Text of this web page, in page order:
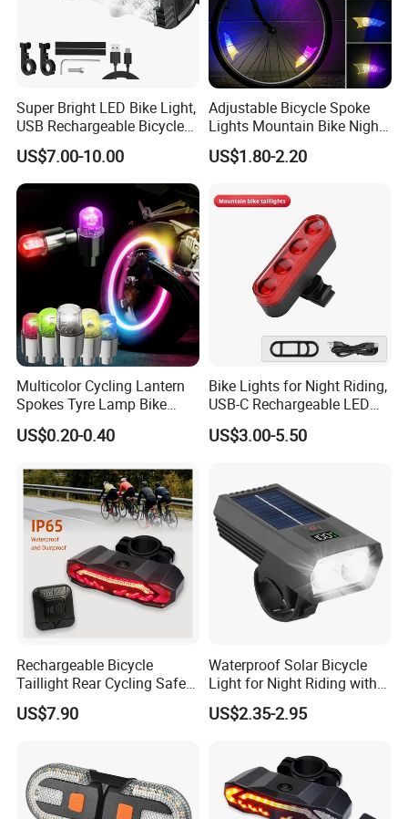
Super Bright LED Bike Light,
USB Rechargeable Bicycle
Headlight, Waterproof Bike
Headlight, 5 Modes 2500
Lumen Bicycle Headlight,
MTB off-Road Cycling
Commuting
US$7.00-10.00
Adjustable Bicycle Spoke
Lights Mountain Bike Night
Riding LED Bicycle Wheel
Decorative Lights
US$1.80-2.20
Multicolor Cycling Lantern
Spokes Tyre Lamp Bike
Bicycle Wheel Light
Accessories
US$0.20-0.40
Bike Lights for Night Riding,
USB-C Rechargeable LED
Bike Tail Lights, Bright
Bicycle Rear, 4 Light Modes,
US$3.00-5.50
Rechargeable Bicycle
Taillight Rear Cycling Safety
Flashers Blinking 6 Modes
US$7.90
Waterproof Solar Bicycle
Light for Night Riding with
Easy Installation Cycling
Safety
US$2.35-2.95